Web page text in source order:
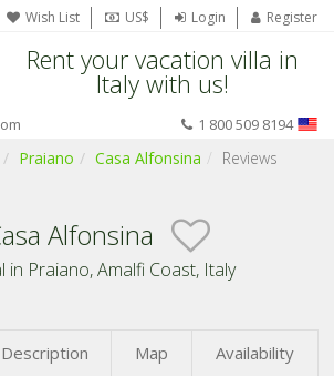
Wish List US$ Login Register
Rent your vacation villa in
Italy with us!
1 800 509 8194
Praiano Casa Alfonsina Reviews
Alfonsina
in Praiano, Amalfi Coast, Italy
Description Map Availability